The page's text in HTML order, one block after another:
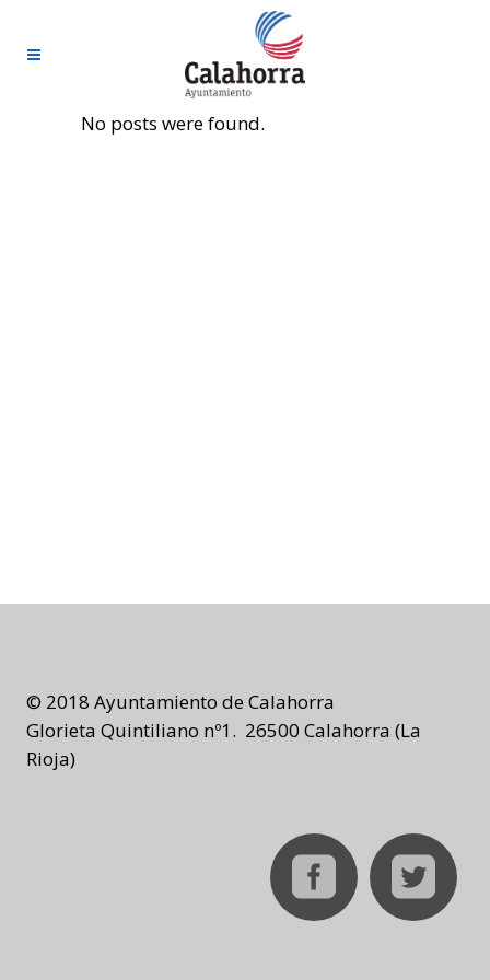
No posts were found.
© 2018 Ayuntamiento de Calahorra
Glorieta Quintiliano nº1. 26500 Calahorra (La
Rioja)